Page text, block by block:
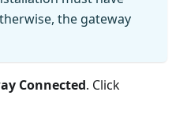
the gateway
Connected. Click